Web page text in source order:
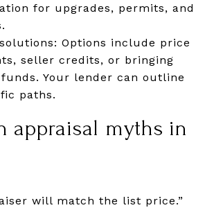
for upgrades, permits, and
Options include price
seller credits, or bringing
Your lender can outline
paths.
appraisal myths in
will match the list price.”